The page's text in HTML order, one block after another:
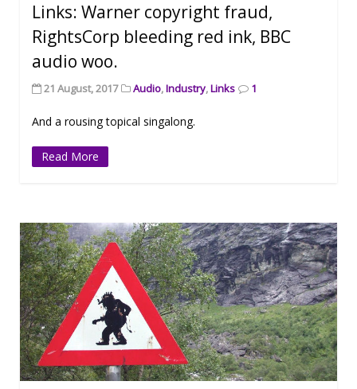
Links: Warner copyright fraud,
RightsCorp bleeding red ink, BBC
audio woo.
21 August, 2017 Audio,Industry,Links 1
And a rousing topical singalong.
Read More